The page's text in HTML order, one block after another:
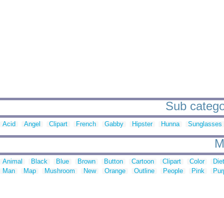
Sub
Acid Angel Clipart French Gabby Hipster Hunna Sunglasses
Animal Black Blue Brown Button Cartoon Clipart Color
Man
Map Mushroom New Orange Outline People Pink